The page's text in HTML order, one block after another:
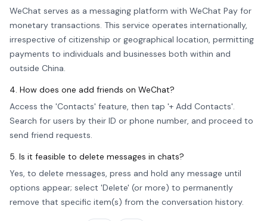
WeChat serves as a messaging platform with WeChat Pay for
monetary transactions. This service operates internationally,
irrespective of citizenship or geographical location, permitting
payments to individuals and businesses both within and
outside China.
4. How does one add friends on WeChat?
Access the 'Contacts' feature, then tap '+ Add Contacts'.
Search for users by their ID or phone number, and proceed to
send friend requests.
5. Is it feasible to delete messages in chats?
Yes, to delete messages, press and hold any message until
options appear; select 'Delete' (or more) to permanently
remove that specific item(s) from the conversation history.